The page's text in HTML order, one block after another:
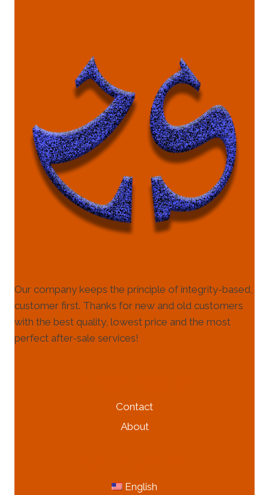
Our company keeps the principle of integrity-based,
customer first. Thanks for new and old customers
with the best quality, lowest price and the most
perfect after-sale services!
Contact
About
English